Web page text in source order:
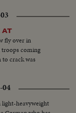
Tilt Up Bldg.:
out of car and
INTERIOR:
CU Side V.
to and past
at mike on
V. Gunboat at the
AT
fly over in
troops coming
crack was
04
heavyweight